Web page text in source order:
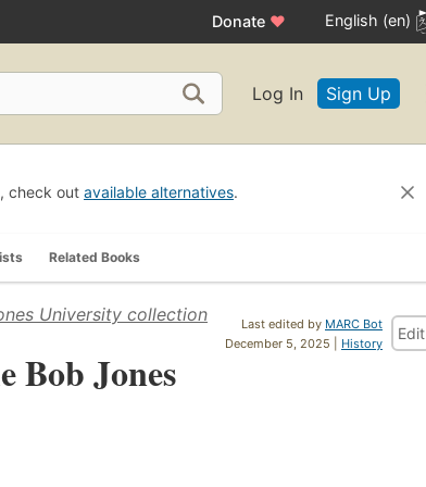
Donate ♥ English (en)
Log In Sign Up
check out available alternatives.
Related Books
Last edited by MARC Bot
December 5, 2025 | History
Edit
University collection
Bob Jones